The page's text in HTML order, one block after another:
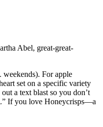
Abel, great-great-
weekends). For apple
set on a specific variety
a text blast so you don’t
If you love Honeycrisps—a